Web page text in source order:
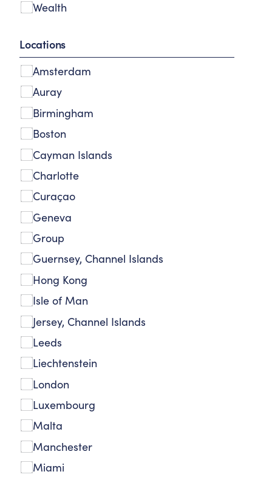
Wealth
Locations
Amsterdam
Auray
Birmingham
Boston
Cayman Islands
Charlotte
Curaçao
Geneva
Group
Guernsey, Channel Islands
Hong Kong
Isle of Man
Jersey, Channel Islands
Leeds
Liechtenstein
London
Luxembourg
Malta
Manchester
Miami